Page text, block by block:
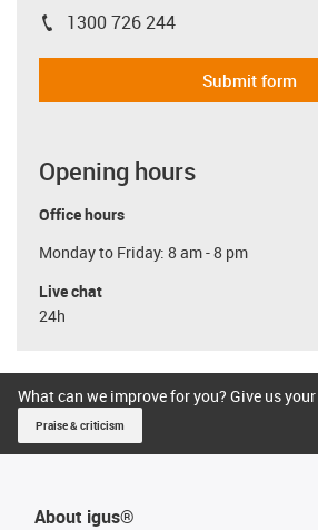
igus-icon-phone
1300 726 244
Submit form
Opening hours
Office hours
Monday to Friday: 8 am - 8 pm
Live chat
24h
What can we improve for you? Give us
Praise & criticism
About igus®